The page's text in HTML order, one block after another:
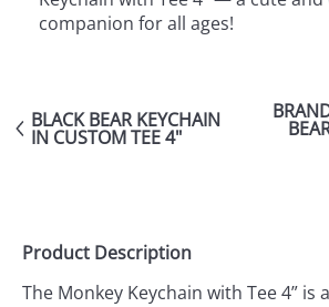
companion for all ages!
BLACK BEAR KEYCHAIN
IN CUSTOM TEE 4"
Product Description
The Monkey Keychain with Tee 4” is